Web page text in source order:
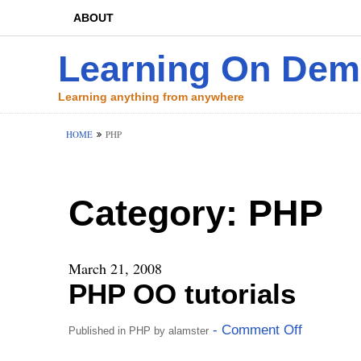
ABOUT
Learning On
Learning anything from anywhere
HOME PHP
Category: PHP
March 21, 2008
PHP OO tutorials
Published in PHP by alamster- Comment Off